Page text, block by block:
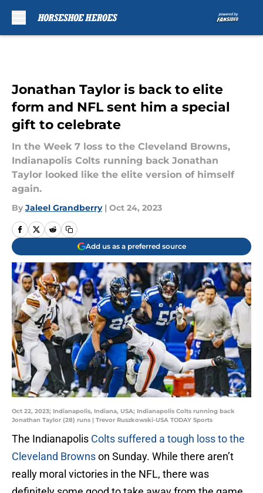
Jonathan Taylor is back to elite
form and NFL sent him a special
gift to celebrate
In the Week 7 loss to the Cleveland Browns,
Indianapolis Colts running back Jonathan
Taylor looked like the elite version of himself
again.
By Jaleel Grandberry | Oct 24, 2023
Add us as a preferred source
Oct 22, 2023; Indianapolis, Indiana, USA; Indianapolis Colts running back
Jonathan Taylor (28) runs | Trevor Ruszkowski-USA TODAY Sports
The Indianapolis Colts suffered a tough loss to the
Cleveland Brownson Sunday. While there aren’t
really moral victories in the NFL, there was